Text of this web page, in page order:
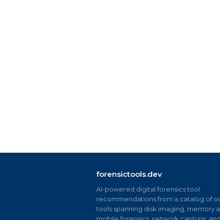
forensictools.dev
AI-powered digital forensics tool
recommendations from a catalog of
tools spanning disk imaging, memory